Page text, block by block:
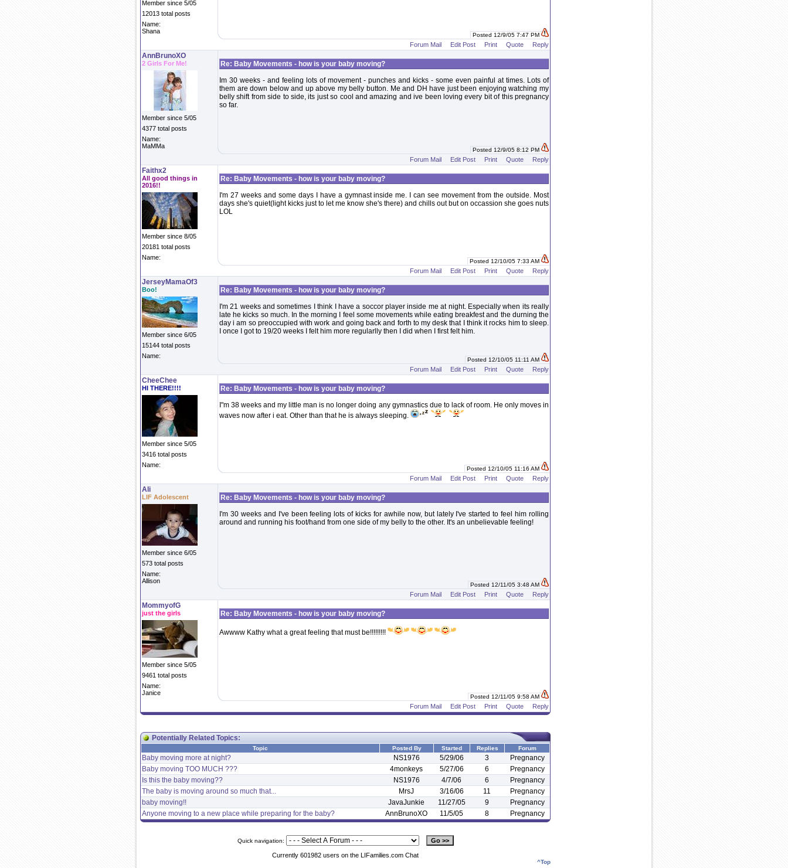
Member since 5/05
12013 total posts
Name:
Shana
Posted 12/9/05 7:47 PM
Forum Mail Edit Post Print Quote Reply
AnnBrunoXO
2 Girls For Me!
Member since 5/05
4377 total posts
Name:
MaMMa
Re: Baby Movements - how is your baby moving?
Im 30 weeks - and feeling lots of movement - punches and kicks - some even painful at times. Lots of
them are down below and up above my belly button. Me and DH have just been enjoying watching my
belly shift from side to side, its just so cool and amazing and ive been loving every bit of this pregnancy
so far.
Posted 12/9/05 8:12 PM
Forum Mail Edit Post Print Quote Reply
Faithx2
All good things in
2016!!
Member since 8/05
20181 total posts
Name:
Re: Baby Movements - how is your baby moving?
I'm 27 weeks and some days I have a gymnast inside me. I can see movement from the outside. Most
days she's quiet(light kicks just to let me know she's there) and chills out but on occassion she goes nuts
LOL
Posted 12/10/05 7:33 AM
Forum Mail Edit Post Print Quote Reply
JerseyMamaOf3
Boo!
Member since 6/05
15144 total posts
Name:
Re: Baby Movements - how is your baby moving?
I'm 21 weeks and sometimes I think I have a soccor player inside me at night. Especially when its really
late he kicks so much. In the morning I feel some movements while eating breakfest and the durning the
day i am so preoccupied with work and going back and forth to my desk that I think it rocks him to sleep.
I once I got to 19/20 weeks I felt him more regularlly then I did when I first felt him.
Posted 12/10/05 11:11 AM
Forum Mail Edit Post Print Quote Reply
CheeChee
HI THERE!!!!
Member since 5/05
3416 total posts
Name:
Re: Baby Movements - how is your baby moving?
I"m 38 weeks and my little man is no longer doing any gymnastics due to lack of room. He only moves in
waves now after i eat. Other than that he is always sleeping.
Posted 12/10/05 11:16 AM
Forum Mail Edit Post Print Quote Reply
Ali
LIF Adolescent
Member since 6/05
573 total posts
Name:
Allison
Re: Baby Movements - how is your baby moving?
I'm 30 weeks and I've been feeling lots of kicks for awhile now, but lately I've started to feel him rolling
around and running his foot/hand from one side of my belly to the other. It's an unbelievable feeling!
Posted 12/11/05 3:48 AM
Forum Mail Edit Post Print Quote Reply
MommyofG
just the girls
Member since 5/05
9461 total posts
Name:
Janice
Re: Baby Movements - how is your baby moving?
Awwww Kathy what a great feeling that must be!!!!!!!!!
Posted 12/11/05 9:58 AM
Forum Mail Edit Post Print Quote Reply
Potentially Related Topics:
Topic Posted By Started Replies Forum
Baby moving more at night? NS1976 5/29/06 3
Pregnancy
Baby moving TOO MUCH ???
4monkeys 5/27/06 6
Pregnancy
Is this the baby moving??
NS1976 4/7/06 6
Pregnancy
The baby is moving around so much that...
MrsJ 3/16/06 11
Pregnancy
baby moving!!
JavaJunkie 11/27/05 9
Pregnancy
Anyone moving to a new place while preparing for the baby?
AnnBrunoXO 11/5/05 8 Pregnancy
Quick navigation:
Currently 601982 users on the LIFamilies.com Chat
^Top